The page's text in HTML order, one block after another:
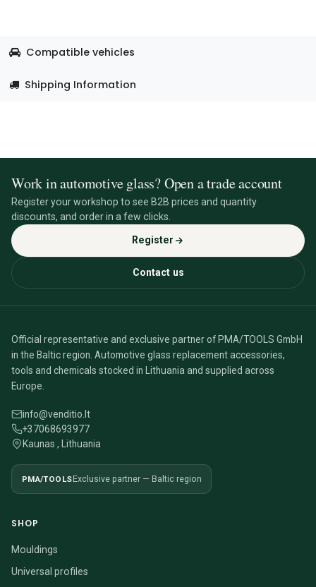
Compatible vehicles
Shipping Information
Work in automotive glass? Open a trade account
Register your workshop to see B2B prices and quantity
discounts, and order in a few clicks.
Register
Contact us
Official representative and exclusive partner of PMA/TOOLS GmbH
in the Baltic region. Automotive glass replacement accessories,
tools and chemicals stocked in Lithuania and supplied across
Europe.
info@venditio.lt
+37068693977
Kaunas , Lithuania
PMA/TOOLSExclusive partner — Baltic region
SHOP
Mouldings
Universal profiles